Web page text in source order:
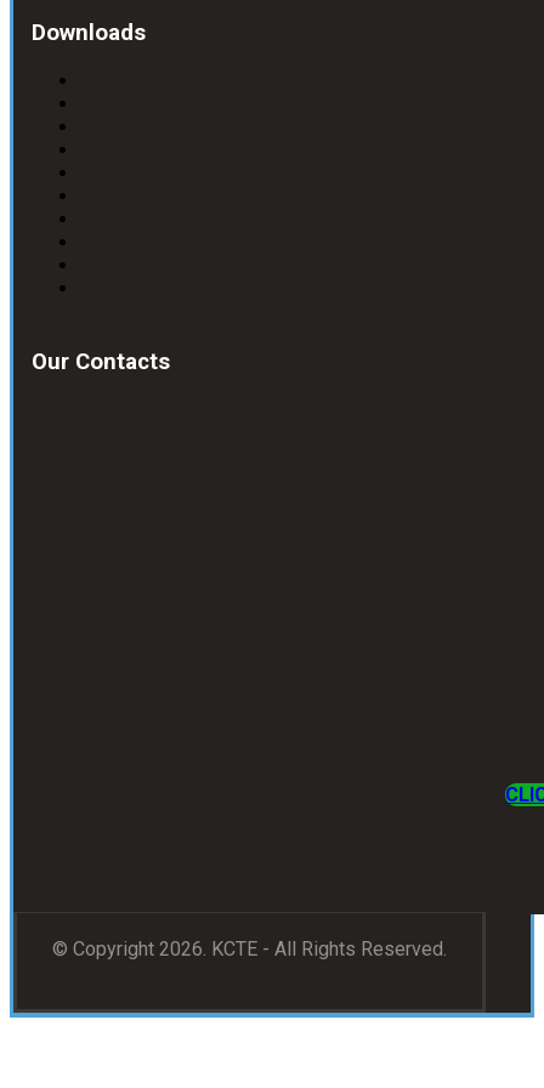
Downloads
Our Contacts
© Copyright 2026. KCTE - All Rights Reserved.